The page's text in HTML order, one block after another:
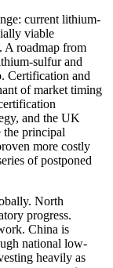
current lithium-
viable
A roadmap from
sulfur and
Certification and
of market timing
and the UK
principal
more costly
of postponed
North
progress.
China is
national low-
heavily as